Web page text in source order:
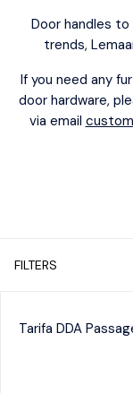
Door handles to
trends,
If you need any
door hardware,
via email
FILTERS
Tarifa DDA